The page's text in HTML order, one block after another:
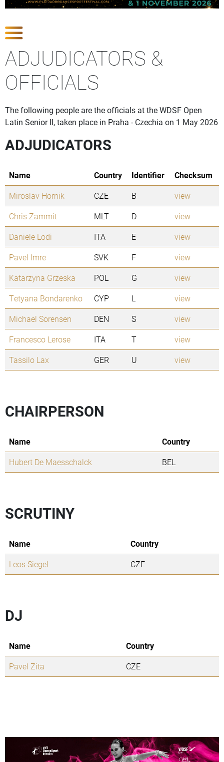
ADJUDICATORS &
OFFICIALS
The following people are the officials at the WDSF Open
Latin Senior II, taken place in Praha - Czechia on 1 May 2026
ADJUDICATORS
Name Country Identifier
Checksum
Miroslav Hornik
CZE B
view
Chris Zammit
MLT D
view
Daniele Lodi
ITA E
view
Pavel Imre
SVK F
view
Katarzyna Grzeska
POL G
view
Tetyana Bondarenko
CYP L
view
Michael Sorensen
DEN S
view
Francesco Lerose
ITA T
view
Tassilo Lax
GER U view
CHAIRPERSON
Name
Country
Hubert De Maesschalck
BEL
SCRUTINY
Name
Country
Leos Siegel
CZE
DJ
Name
Country
Pavel Zita
CZE